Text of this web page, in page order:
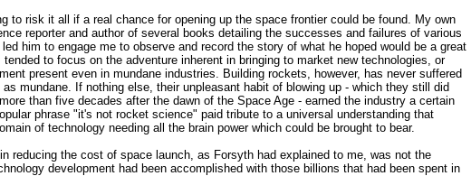
to risk it all if a real chance for opening up the space frontier could be found. My own
reporter and author of several books detailing the successes and failures of various
him to engage me to observe and record the story of what he hoped would be a great
to focus on the adventure inherent in bringing to market new technologies, or
present even in mundane industries. Building rockets, however, has never suffered
mundane. If nothing else, their unpleasant habit of blowing up - which they still did
than five decades after the dawn of the Space Age - earned the industry a certain
phrase "it's not rocket science" paid tribute to a universal understanding that
of technology needing all the brain power which could be brought to bear.
reducing the cost of space launch, as Forsyth had explained to me, was not the
development had been accomplished with those billions that had been spent in